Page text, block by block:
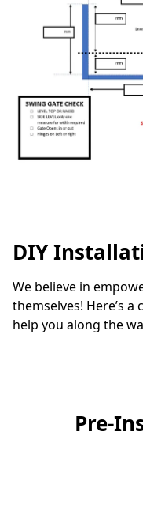
DIY
We believe in
themselves! Here’s
help you along the
Pre-